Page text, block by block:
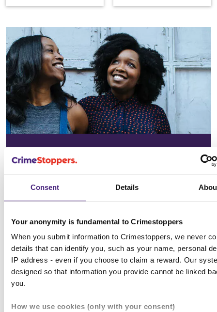
Consent Details
Your anonymity is fundamental to Crimestoppers
When you submit information to Crimestoppers, we never
details that can identify you, such as your name, personal
IP address - even if you choose to claim a reward. Our
designed so that information you provide cannot be linked
you.
How we use cookies (only with your consent)
community
See the issues affecting your area on
Choose location
All news & media